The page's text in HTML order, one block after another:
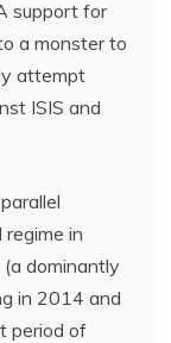
support for
a monster to
attempt
ISIS and
in
dominantly
in 2014 and
period of